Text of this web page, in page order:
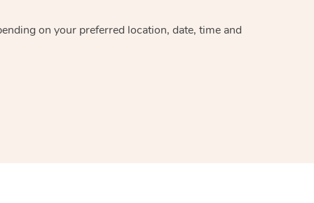
on your preferred location, date, time and